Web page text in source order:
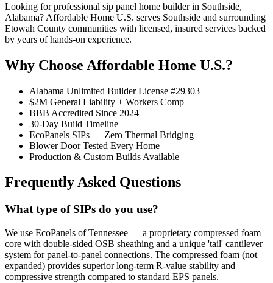
Looking for professional sip panel home builder in Southside,
Alabama? Affordable Home U.S. serves Southside and surrounding
Etowah County communities with licensed, insured services backed
by years of hands-on experience.
Why Choose Affordable Home U.S.?
Alabama Unlimited Builder License #29303
$2M General Liability + Workers Comp
BBB Accredited Since 2024
30-Day Build Timeline
EcoPanels SIPs — Zero Thermal Bridging
Blower Door Tested Every Home
Production & Custom Builds Available
Frequently Asked Questions
What type of SIPs do you use?
We use EcoPanels of Tennessee — a proprietary compressed foam
core with double-sided OSB sheathing and a unique 'tail' cantilever
system for panel-to-panel connections. The compressed foam (not
expanded) provides superior long-term R-value stability and
compressive strength compared to standard EPS panels.